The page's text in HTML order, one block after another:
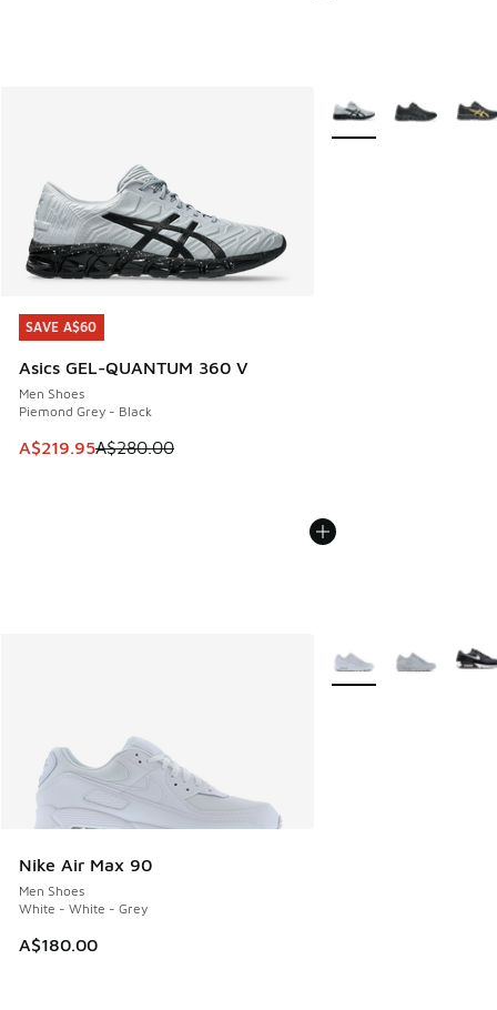
SAVE A$60
Asics GEL-QUANTUM 360 V
Men Shoes
Piemond Grey - Black
This item is on sale. Price dropped from A$280.00 to
A$219.95A$280.00
SAVE A$60
More Colors Available
Nike Air Max 90
Men Shoes
White - White - Grey
A$180.00
More Colors Available